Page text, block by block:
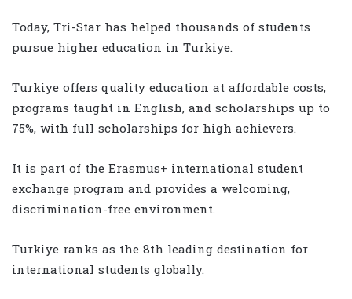
Today, Tri-Star has helped thousands of students
pursue higher education in Turkiye.
Turkiye offers quality education at affordable costs,
programs taught in English, and scholarships up to
75%, with full scholarships for high achievers.
It is part of the Erasmus+ international student
exchange program and provides a welcoming,
discrimination-free environment.
Turkiye ranks as the 8th leading destination for
international students globally.